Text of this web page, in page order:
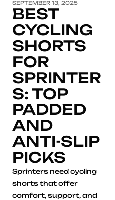
SEPTEMBER 13, 2025
BEST
CYCLING
SHORTS
FOR
SPRINTER
S: TOP
PADDED
AND
ANTI-SLIP
PICKS
Sprinters need cycling
shorts that offer
comfort, support, and